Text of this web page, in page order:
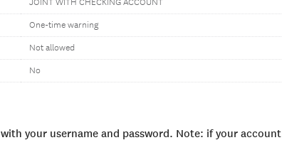
JOINT WITH CHECKING ACCOUNT
One-time warning
Not allowed
No
with your username and password. Note: if your